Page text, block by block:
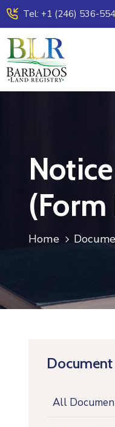
Tel: +1 (246) 536-
(Form
Home
All